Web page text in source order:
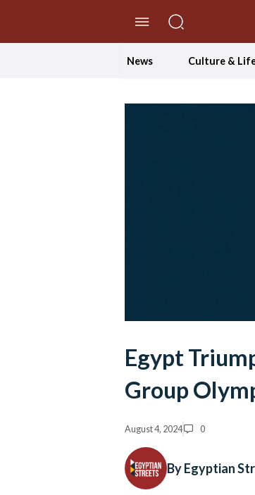
News Culture &
Egypt
Group
August 4, 2024 0
By Egyptian